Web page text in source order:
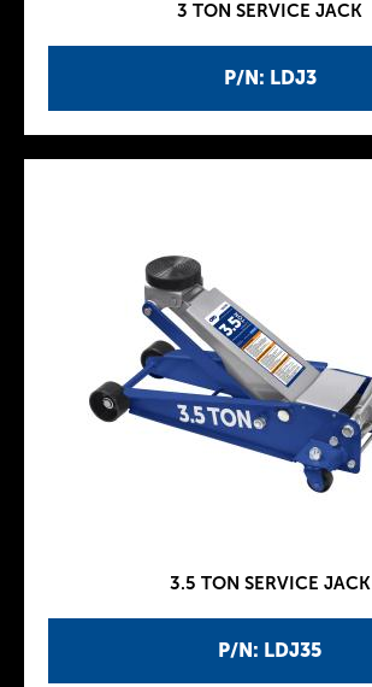
P/N: LDJ3
3 TON SERVICE JACK
P/N: LDJ35
3.5 TON SERVICE JACK